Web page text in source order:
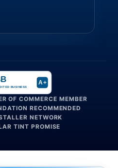
BUSINESS
A+
OF COMMERCE MEMBER
RECOMMENDED
NETWORK
TINT PROMISE